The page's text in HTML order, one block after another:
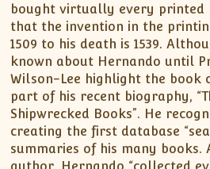
bought virtually every printed
that the invention in the
1509 to his death is 1539.
known about Hernando until
Wilson-Lee highlight the book
part of his recent biography,
Shipwrecked Books”. He
creating the first database
summaries of his many books.
author, Hernando “collected